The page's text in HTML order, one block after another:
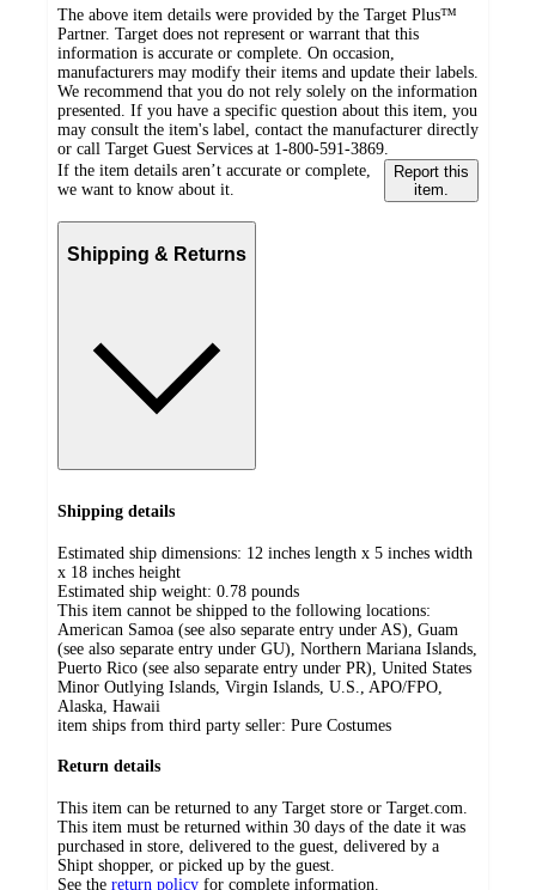
The above item details were provided by the Target Plus™
Partner. Target does not represent or warrant that this
information is accurate or complete. On occasion,
manufacturers may modify their items and update their labels.
We recommend that you do not rely solely on the information
presented. If you have a specific question about this item, you
may consult the item's label, contact the manufacturer directly
or call Target Guest Services at 1-800-591-3869.
If the item details aren’t accurate or complete,
we want to know about it.
Report this
item.
Shipping & Returns
Shipping details
Estimated ship dimensions: 12 inches length x 5 inches width
x 18 inches height
Estimated ship weight: 0.78 pounds
This item cannot be shipped to the following locations:
American Samoa (see also separate entry under AS), Guam
(see also separate entry under GU), Northern Mariana Islands,
Puerto Rico (see also separate entry under PR), United States
Minor Outlying Islands, Virgin Islands, U.S., APO/FPO,
Alaska, Hawaii
item ships from third party seller: Pure Costumes
Return details
This item can be returned to any Target store or Target.com.
This item must be returned within 30 days of the date it was
purchased in store, delivered to the guest, delivered by a
Shipt shopper, or picked up by the guest.
See the return policy for complete information.